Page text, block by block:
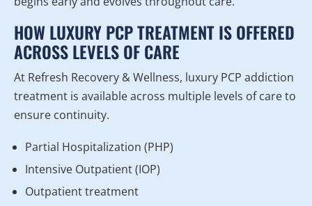
HOW LUXURY PCP TREATMENT IS OFFERED
ACROSS LEVELS OF CARE
At Refresh Recovery & Wellness, luxury PCP addiction
treatment is available across multiple levels of care to
ensure continuity.
Partial Hospitalization (PHP)
Intensive Outpatient (IOP)
Outpatient treatment